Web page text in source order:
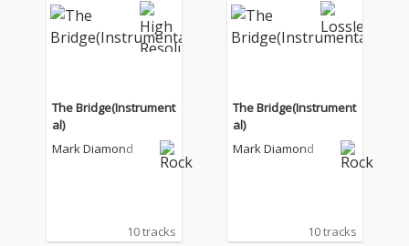
The Bridge(Instrument
al)
Mark Diamond
10 tracks
The Bridge(Instrument
al)
Mark Diamond
10 tracks